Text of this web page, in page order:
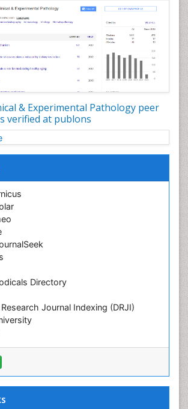
& Experimental Pathology peer
verified at publons
Directory
Journal Indexing (DRJI)
for Medical Education and
Diagnosis